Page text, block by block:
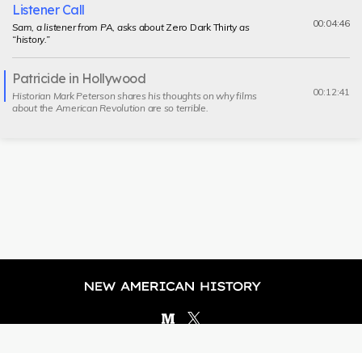
Listener Call
Sam, a listener from PA, asks aboutZero Dark Thirty as
“history.”
00:04:46
Current
segment
Patricide in Hollywood
Historian Mark Peterson shares his thoughts on why films
about the American Revolution are so terrible.
00:12:41